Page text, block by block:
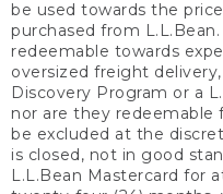
be used towards the
purchased from
redeemable towards
oversized freight
Discovery Program or a
nor are they redeemable
be excluded at the
is closed, not in good
L.L.Bean Mastercard for